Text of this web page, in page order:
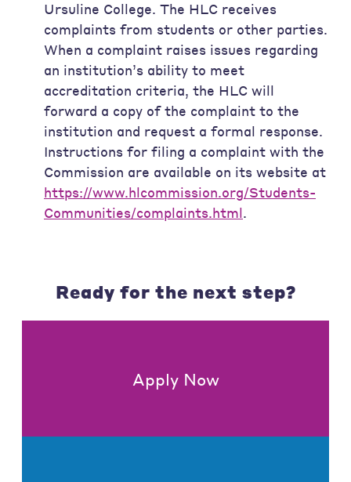
Ursuline College. The HLC receives
complaints from students or other parties.
When a complaint raises issues regarding
an institution’s ability to meet
accreditation criteria, the HLC will
forward a copy of the complaint to the
institution and request a formal response.
Instructions for filing a complaint with the
Commission are available on its website at
https://www.hlcommission.org/Students-
Communities/complaints.html.
Ready for the next step?
Apply Now